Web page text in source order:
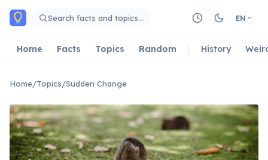
Skip to main content
Search facts and topics… EN
Home Facts Topics Random History
Home/Topics/Sudden Change